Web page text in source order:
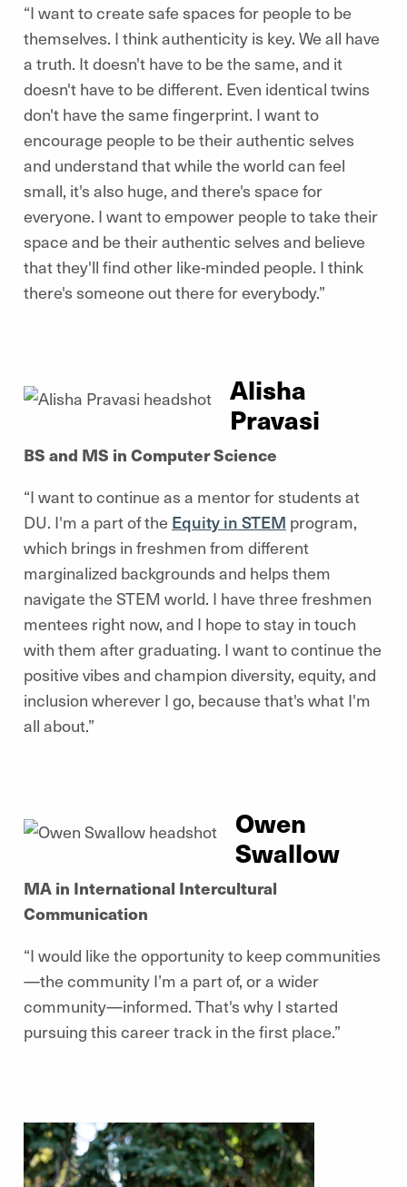
“I want to create safe spaces for people to be
themselves. I think authenticity is key. We all have
a truth. It doesn't have to be the same, and it
doesn't have to be different. Even identical twins
don't have the same fingerprint. I want to
encourage people to be their authentic selves
and understand that while the world can feel
small, it's also huge, and there's space for
everyone. I want to empower people to take their
space and be their authentic selves and believe
that they'll find other like-minded people. I think
there's someone out there for everybody.”
Alisha
Pravasi
BS and MS in Computer Science
“I want to continue as a mentor for students at
DU. I'm a part of the Equity in STEM program,
which brings in freshmen from different
marginalized backgrounds and helps them
navigate the STEM world. I have three freshmen
mentees right now, and I hope to stay in touch
with them after graduating. I want to continue the
positive vibes and champion diversity, equity, and
inclusion wherever I go, because that's what I'm
all about.”
Owen
Swallow
MA in International Intercultural
Communication
“I would like the opportunity to keep communities
—the community I’m a part of, or a wider
community—informed. That's why I started
pursuing this career track in the first place.”